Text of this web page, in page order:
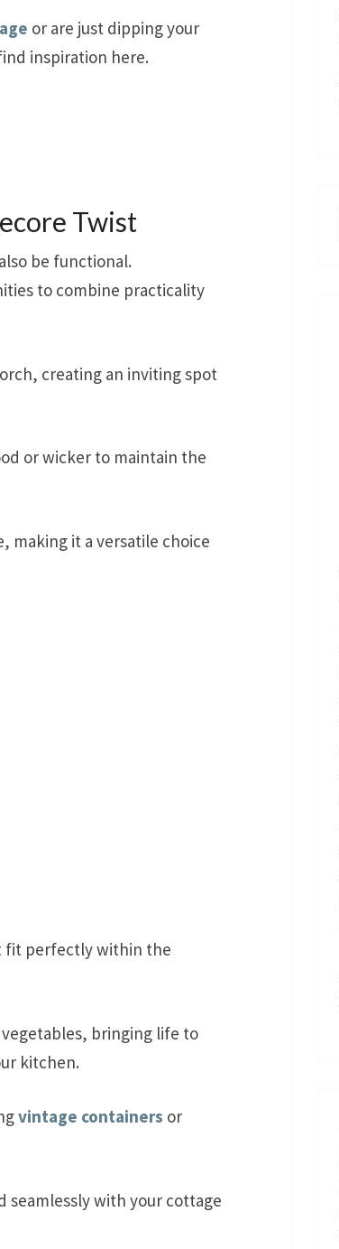
or are just dipping your
inspiration here.
Twist
be functional.
to combine practicality
creating an inviting spot
or wicker to maintain the
making it a versatile choice
perfectly within the
bringing life to
kitchen.
vintage containers or
seamlessly with your cottage